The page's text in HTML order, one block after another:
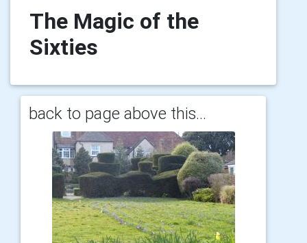
The Magic of the
Sixties
back to page above this...